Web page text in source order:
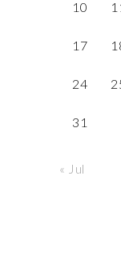
10
17
24
31
« Jul